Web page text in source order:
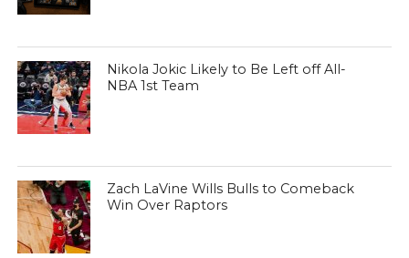
Nikola Jokic Likely to Be Left off All-
NBA 1st Team
Zach LaVine Wills Bulls to Comeback
Win Over Raptors